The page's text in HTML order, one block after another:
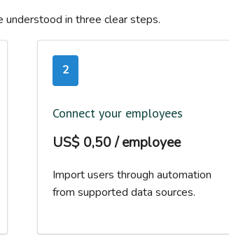
in three clear steps.
2
Connect your employees
US$ 0,50 / employee
Import users through automation
from supported data sources.